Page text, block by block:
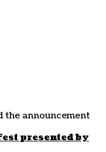
the announcement
presented by